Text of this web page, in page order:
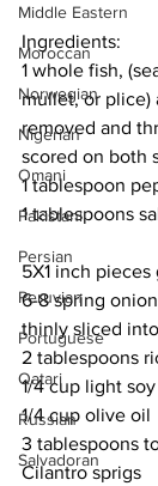
Middle Eastern
Moroccan
Norwegian
Nigerian
Omani
Pakistani
Persian
Peruvian
Portuguese
Qatari
Russian
Salvadoran
Ingredients:
1 whole fish,
mullet, or plice)
removed and
scored on both
1 tablespoon
1 tablespoons
5X1 inch
6-8 spring
thinly sliced
2 tablespoons
1/4 cup light
1/4 cup olive oil
3 tablespoons
Cilantro sprigs